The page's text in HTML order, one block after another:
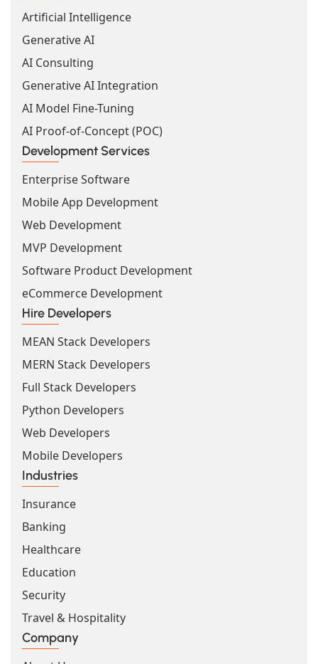
Artificial Intelligence
Generative AI
AI Consulting
Generative AI Integration
AI Model Fine-Tuning
AI Proof-of-Concept (POC)
Development Services
Enterprise Software
Mobile App Development
Web Development
MVP Development
Software Product Development
eCommerce Development
Hire Developers
MEAN Stack Developers
MERN Stack Developers
Full Stack Developers
Python Developers
Web Developers
Mobile Developers
Industries
Insurance
Banking
Healthcare
Education
Security
Travel & Hospitality
Company